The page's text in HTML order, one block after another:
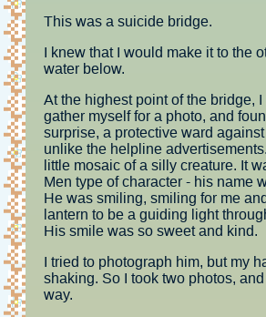
This was a suicide bridge.
I knew that I would make it to the
water below.
At the highest point of the bridge,
gather myself for a photo, and
surprise, a protective ward
unlike the helpline
little mosaic of a silly creature. It
Men type of character - his name
He was smiling, smiling for me
lantern to be a guiding light
His smile was so sweet and kind.
I tried to photograph him, but my
shaking. So I took two photos,
way.